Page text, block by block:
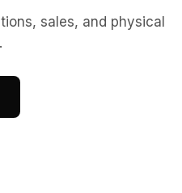
sales, and physical